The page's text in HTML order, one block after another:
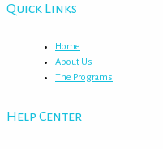
Quick Links
Home
About Us
The Programs
Help Center